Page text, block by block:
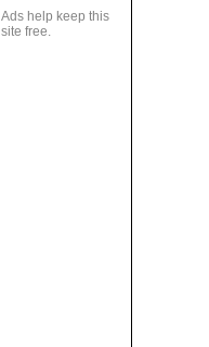
Ads help keep this
site free.